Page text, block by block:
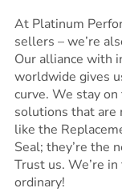
At Platinum
sellers – we’re
Our alliance with
worldwide gives
curve. We stay
solutions that are
like the
Seal; they’re the
Trust us. We’re
ordinary!